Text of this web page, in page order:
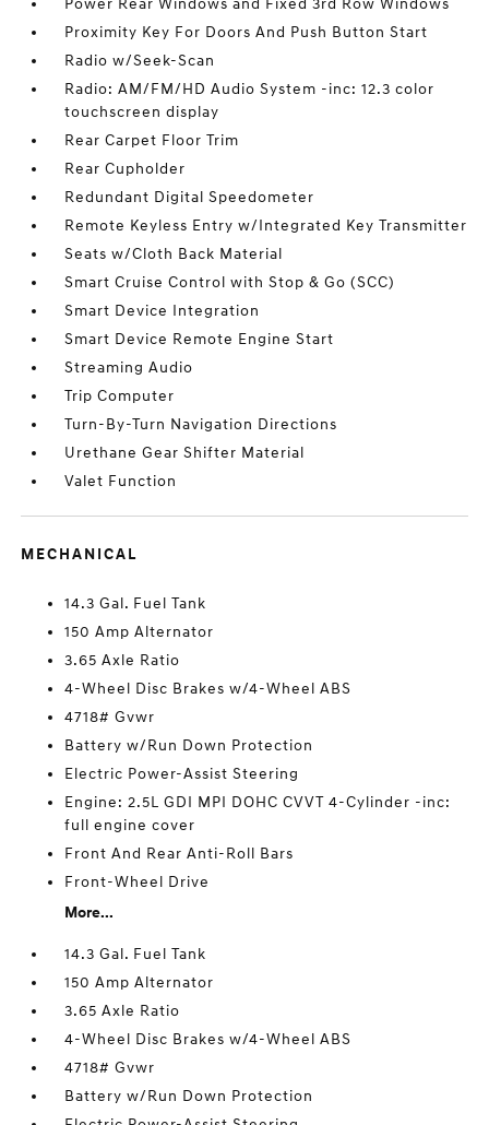
Power Rear Windows and Fixed 3rd Row Windows
Proximity Key For Doors And Push Button Start
Radio w/Seek-Scan
Radio: AM/FM/HD Audio System -inc: 12.3 color
touchscreen display
Rear Carpet Floor Trim
Rear Cupholder
Redundant Digital Speedometer
Remote Keyless Entry w/Integrated Key Transmitter
Seats w/Cloth Back Material
Smart Cruise Control with Stop & Go (SCC)
Smart Device Integration
Smart Device Remote Engine Start
Streaming Audio
Trip Computer
Turn-By-Turn Navigation Directions
Urethane Gear Shifter Material
Valet Function
MECHANICAL
14.3 Gal. Fuel Tank
150 Amp Alternator
3.65 Axle Ratio
4-Wheel Disc Brakes w/4-Wheel ABS
4718# Gvwr
Battery w/Run Down Protection
Electric Power-Assist Steering
Engine: 2.5L GDI MPI DOHC CVVT 4-Cylinder -inc:
full engine cover
Front And Rear Anti-Roll Bars
Front-Wheel Drive
More...
14.3 Gal. Fuel Tank
150 Amp Alternator
3.65 Axle Ratio
4-Wheel Disc Brakes w/4-Wheel ABS
4718# Gvwr
Battery w/Run Down Protection